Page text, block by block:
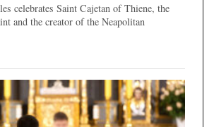
celebrates Saint Cajetan of Thiene, the
and the creator of the Neapolitan